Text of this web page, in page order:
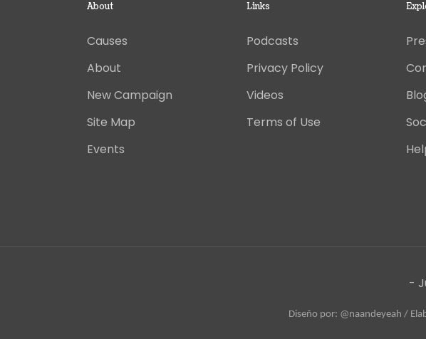
About
Causes
About
New Campaign
Site Map
Events
Links
Podcasts
Privacy Policy
Videos
Terms of Use
-
Diseño por: @naandeyeah /